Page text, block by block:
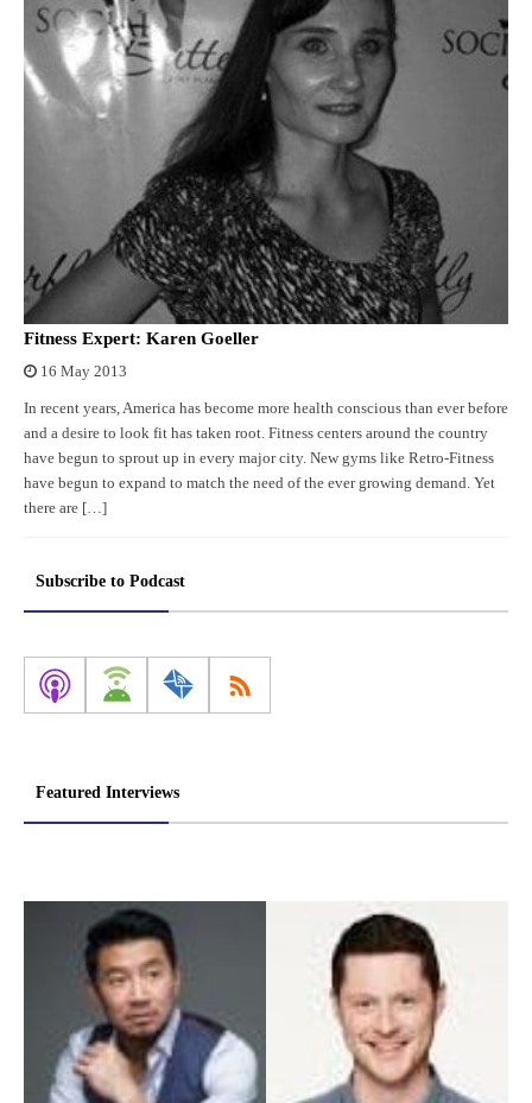
Fitness Expert: Karen Goeller
16 May 2013
In recent years, America has become more health conscious than ever before
and a desire to look fit has taken root. Fitness centers around the country
have begun to sprout up in every major city. New gyms like Retro-Fitness
have begun to expand to match the need of the ever growing demand. Yet
there are […]
Subscribe to Podcast
Featured Interviews